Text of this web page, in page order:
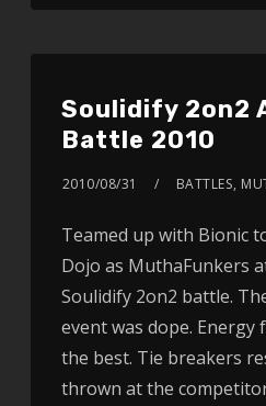
Soulidify 2on2
Battle 2010
2010/08/31 BATTLES,
Teamed up with Bionic
Dojo as MuthaFunkers
Soulidify 2on2 battle.
event was dope. Energy
the best. Tie breakers
thrown at the